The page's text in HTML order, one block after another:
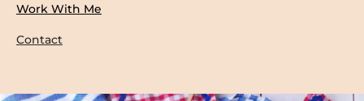
Work With Me
Contact